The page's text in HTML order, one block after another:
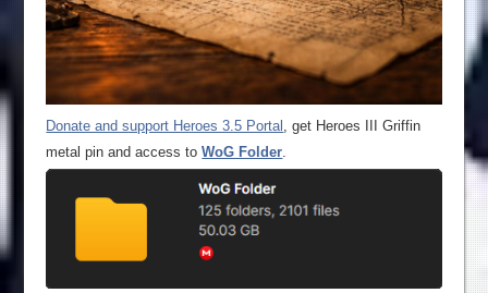
Donate and support Heroes 3.5 Portal , get Heroes III Griffin
metal pin and access toWoG Folder.